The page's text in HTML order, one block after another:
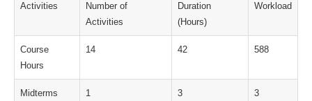
Activities
Number of
Activities
Duration
(Hours)
Workload
Course
Hours
14 42 588
Midterms 1 3 3